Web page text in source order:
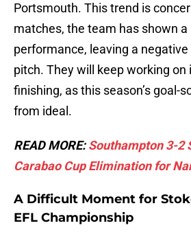
Portsmouth. This trend is
matches, the team has shown
performance, leaving a
pitch. They will keep working
finishing, as this season’s goal-
from ideal.
READ MORE:Southampton 3-2
Carabao Cup Elimination for
A Difficult Moment for
EFL Championship